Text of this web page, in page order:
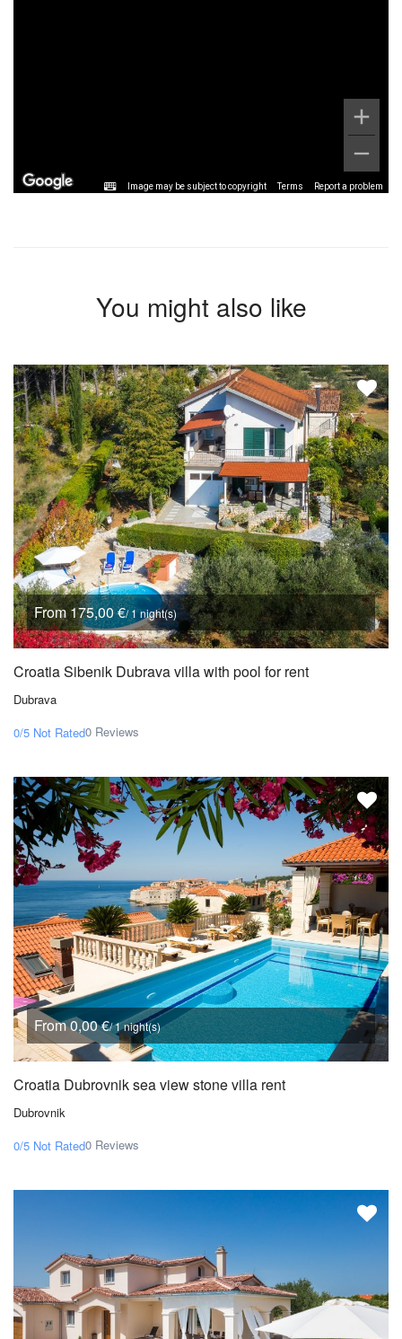
Image may be subject to copyright Terms Report a problem
You might also like
From 175,00 €/ 1 night(s)
Croatia Sibenik Dubrava villa with pool for rent
Dubrava
0/5 Not Rated0 Reviews
From 0,00 €/ 1 night(s)
Croatia Dubrovnik sea view stone villa rent
Dubrovnik
0/5 Not Rated0 Reviews